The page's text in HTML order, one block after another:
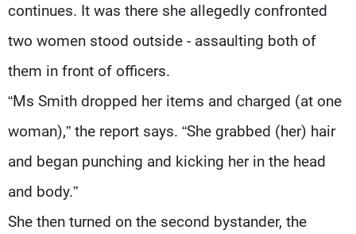
continues. It was there she allegedly confronted
two women stood outside - assaulting both of
them in front of officers.
“Ms Smith dropped her items and charged (at one
woman),” the report says. “She grabbed (her) hair
and began punching and kicking her in the head
and body.”
She then turned on the second bystander, the